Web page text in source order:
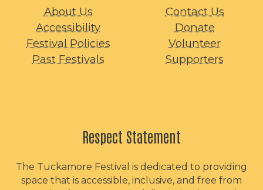
About Us
Accessibility
Festival Policies
Past Festivals
Contact Us
Donate
Volunteer
Supporters
Respect Statement
The Tuckamore Festival is dedicated to providing
space that is accessible, inclusive, and free from